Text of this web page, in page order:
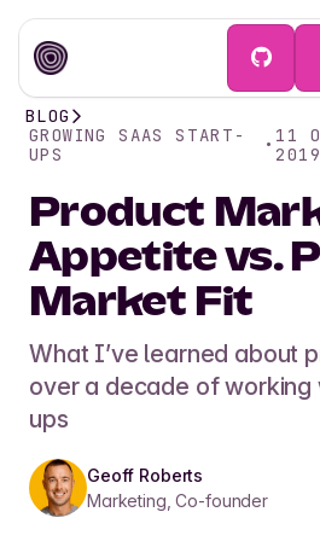
BLOG
GROWING SAAS START-
UPS
• 11
2019
Product
Appetite vs.
Market Fit
What I’ve learned about
over a decade of working
ups
Geoff Roberts
Marketing, Co-founder